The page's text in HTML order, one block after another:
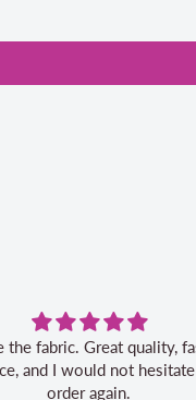
Great service, friendly staff